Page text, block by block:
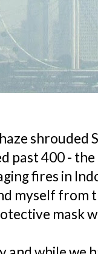
past 400 -
fires in
myself from
mask